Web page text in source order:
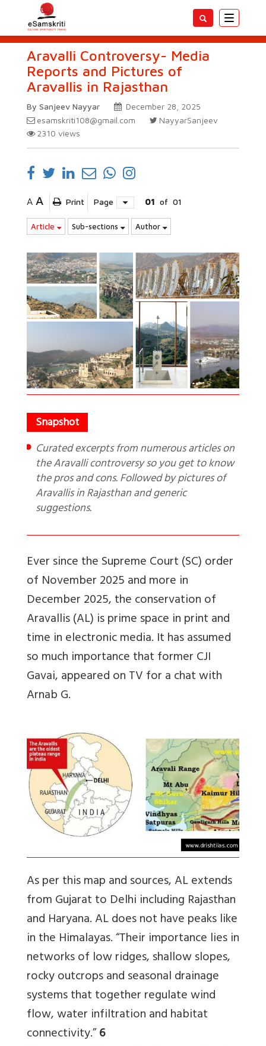
Toggle
Aravalli Controversy- Media
Reports and Pictures of
Aravallis in Rajasthan
By Sanjeev Nayyar
December 28, 2025
esamskriti108@gmail.com
NayyarSanjeev
2310 views
A A Print Page 01 of 01
Article Sub-sections Author
Curated excerpts from numerous articles on
the Aravalli controversy so you get to know
the pros and cons. Followed by pictures of
Aravallis in Rajasthan and generic
suggestions.
Ever since the Supreme Court (SC) order
of November 2025 and more in
December 2025, the conservation of
Aravallis (AL) is prime space in print and
time in electronic media. It has assumed
so much importance that former CJI
Gavai, appeared on TV for a chat with
Arnab G.
As per this map and sources, AL extends
from Gujarat to Delhi including Rajasthan
and Haryana. AL does not have peaks like
in the Himalayas. “Their importance lies in
networks of low ridges, shallow slopes,
rocky outcrops and seasonal drainage
systems that together regulate wind
flow, water infiltration and habitat
connectivity.”6